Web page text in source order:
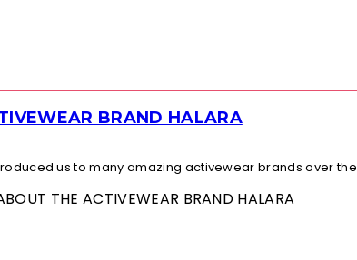
BRAND HALARA
us to many amazing activewear brands over
THE ACTIVEWEAR BRAND HALARA